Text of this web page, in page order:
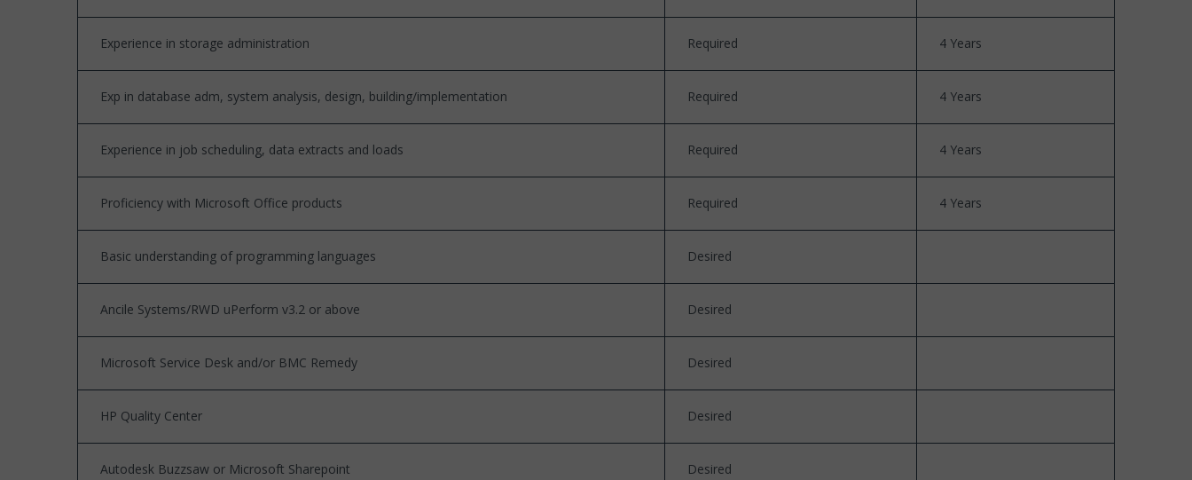
Experience in storage administration Required 4 Years
Exp in database adm, system analysis, design, building/implementation Required 4 Years
Experience in job scheduling, data extracts and loads Required 4 Years
Proficiency with Microsoft Office products Required 4 Years
Basic understanding of programming languages Desired
Ancile Systems/RWD uPerform v3.2 or above Desired
Microsoft Service Desk and/or BMC Remedy Desired
HP Quality Center Desired
Autodesk Buzzsaw or Microsoft Sharepoint Desired